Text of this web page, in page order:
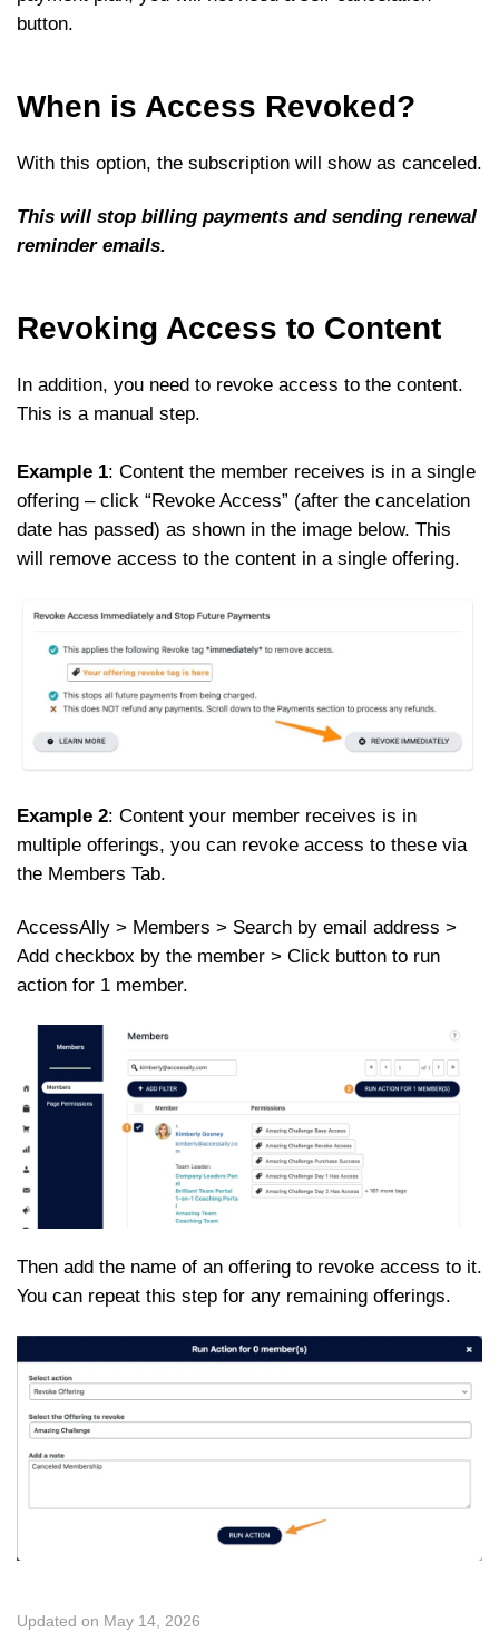
button.
When is Access Revoked?
With this option, the subscription will show as canceled.
This will stop billing payments and sending renewal
reminder emails.
Revoking Access to Content
In addition, you need to revoke access to the content.
This is a manual step.
Example 1: Content the member receives is in a single
offering – click “Revoke Access” (after the cancelation
date has passed) as shown in the image below. This
will remove access to the content in a single offering.
Example 2: Content your member receives is in
multiple offerings, you can revoke access to these via
the Members Tab.
AccessAlly > Members > Search by email address >
Add checkbox by the member > Click button to run
action for 1 member.
Then add the name of an offering to revoke access to it.
You can repeat this step for any remaining offerings.
Updated on May 14, 2026